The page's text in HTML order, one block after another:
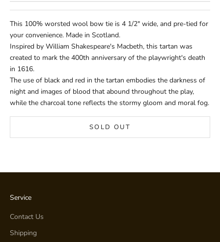
This 100% worsted wool bow tie is 4 1/2" wide, and pre-tied for
your convenience. Made in Scotland.
Inspired by William Shakespeare's Macbeth, this tartan was
created to mark the 400th anniversary of the playwright's death
in 1616.
The use of black and red in the tartan embodies the darkness of
night and images of blood that abound throughout the play,
while the charcoal tone reflects the stormy gloom and moral fog.
SOLD OUT
Service
Contact Us
Shipping